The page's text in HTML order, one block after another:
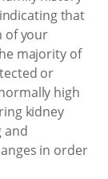
that
of your
majority of
or
high
kidney
and
in order